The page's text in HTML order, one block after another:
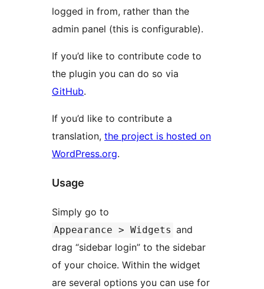
logged in from, rather than the
admin panel (this is configurable).
If you’d like to contribute code to
the plugin you can do so via
GitHub.
If you’d like to contribute a
translation, the project is hosted on
WordPress.org.
Usage
Simply go to
Appearance > Widgets and
drag “sidebar login” to the sidebar
of your choice. Within the widget
are several options you can use for